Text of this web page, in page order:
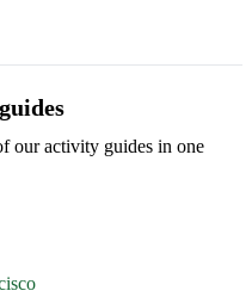
our activity guides in one